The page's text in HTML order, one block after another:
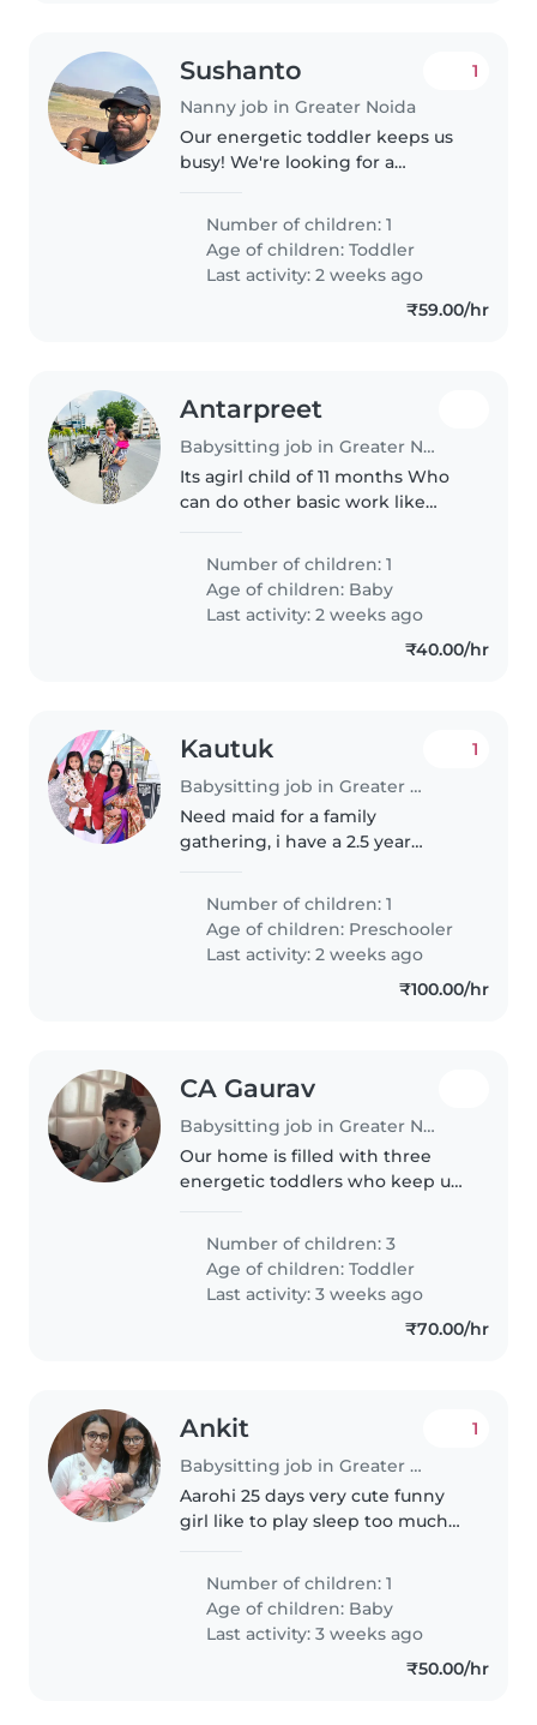
Sushanto
Nanny job in Greater Noida
1
Our energetic toddler keeps us
busy! We're looking for a
with cooking, light chores, and
playful moments. Hindi, Bengali,
and English speaker preferred..
Number of children: 1
Age of children:Toddler
Last activity: 2 weeks ago
₹59.00/hr
Antarpreet
Babysitting job in Greater Noida
Its agirl child of 11 months Who
can do other basic work like
Number of children: 1
Age of children: Baby
Last activity: 2 weeks ago
₹40.00/hr
Kautuk
Babysitting job in Greater Noida
1
Need maid for a family
gathering, i have a 2.5 year
Number of children: 1
Age of children: Preschooler
Last activity: 2 weeks ago
₹100.00/hr
CA Gaurav
Babysitting job in Greater Noida
Our home is filled with three
energetic toddlers who keep us
bunch who love a bit of fun and
games. Finding a
Babysitter/Nanny who's
comfortable with..
Number of children: 3
Age of children:Toddler
Last activity: 3 weeks ago
₹70.00/hr
Ankit
Babysitting job in Greater Noida
1
Aarohi 25 days very cute funny
girl like to play sleep too much
Number of children: 1
Age of children: Baby
Last activity: 3 weeks ago
₹50.00/hr